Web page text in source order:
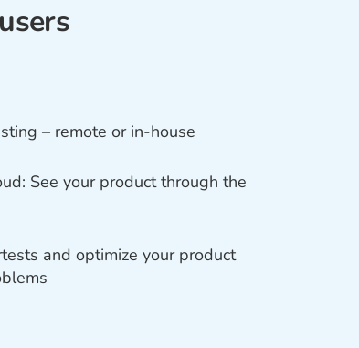
– remote or in-house
See your product through the
and optimize your product